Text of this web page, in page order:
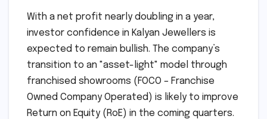
With a net profit nearly doubling in a year,
investor confidence in Kalyan Jewellers is
expected to remain bullish. The company’s
transition to an "asset-light" model through
franchised showrooms (FOCO – Franchise
Owned Company Operated) is likely to improve
Return on Equity (RoE) in the coming quarters.